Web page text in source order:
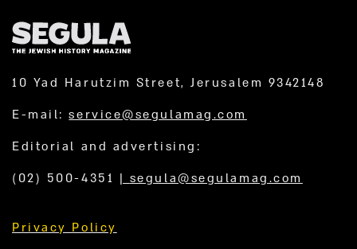
10 Yad Harutzim Street, Jerusalem 9342148
E-mail:service@segulamag.com
Editorial and advertising:
(02) 500-4351 | segula@segulamag.com
Privacy Policy